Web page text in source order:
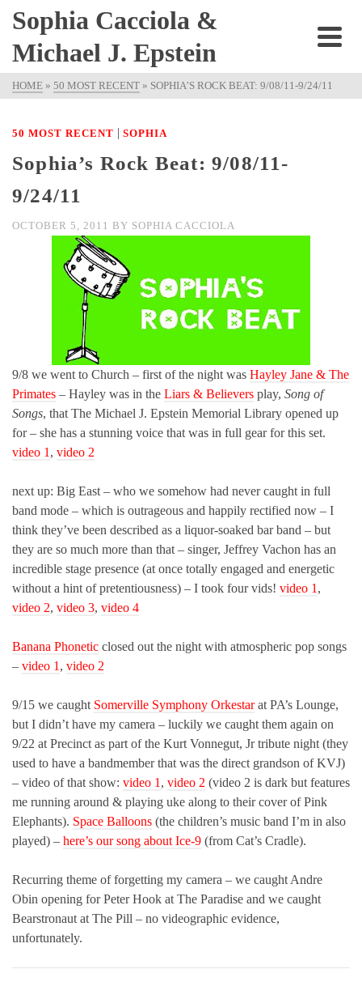
Sophia Cacciola &
Michael J. Epstein
HOME » 50 MOST RECENT » SOPHIA’S ROCK BEAT: 9/08/11-9/24/11
50 MOST RECENT | SOPHIA
Sophia’s Rock Beat: 9/08/11-
9/24/11
OCTOBER 5, 2011 BY SOPHIA CACCIOLA
9/8 we went to Church – first of the night was Hayley Jane & The
Primates – Hayley was in the Liars & Believers play, Song of
Songs, that The Michael J. Epstein Memorial Library opened up
for – she has a stunning voice that was in full gear for this set.
video 1 , video 2
next up: Big East – who we somehow had never caught in full
band mode – which is outrageous and happily rectified now – I
think they’ve been described as a liquor-soaked bar band – but
they are so much more than that – singer, Jeffrey Vachon has an
incredible stage presence (at once totally engaged and energetic
without a hint of pretentiousness) – I took four vids! video 1 ,
video 2, video 3, video 4
Banana Phonetic closed out the night with atmospheric pop songs
– video 1 , video 2
9/15 we caught Somerville Symphony Orkestarat PA’s Lounge,
but I didn’t have my camera – luckily we caught them again on
9/22 at Precinct as part of the Kurt Vonnegut, Jr tribute night (they
used to have a bandmember that was the direct grandson of KVJ)
– video of that show: video 1 , video 2 (video 2 is dark but features
me running around & playing uke along to their cover of Pink
Elephants). Space Balloons (the children’s music band I’m in also
played) – here’s our song about Ice-9 (from Cat’s Cradle).
Recurring theme of forgetting my camera – we caught Andre
Obin opening for Peter Hook at The Paradise and we caught
Bearstronaut at The Pill – no videographic evidence,
unfortunately.